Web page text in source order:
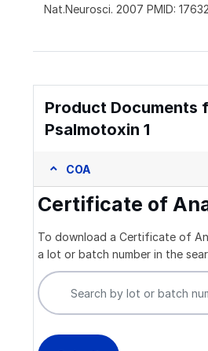
Nat.Neurosci. 2007 PMID:
Product Documents
Psalmotoxin 1
COA
Certificate of
To download a Certificate of
a lot or batch number in the